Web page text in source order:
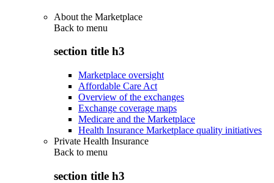
About the Marketplace
Back to menu
section title h3
Marketplace oversight
Affordable Care Act
Overview of the exchanges
Exchange coverage maps
Medicare and the Marketplace
Health Insurance Marketplace quality initiatives
Private Health Insurance
Back to menu
section title h3